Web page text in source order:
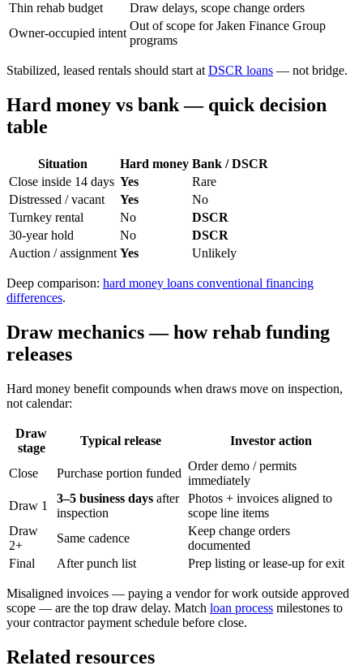
Thin rehab budget
Draw delays, scope change orders
Owner-occupied intent
Out of scope for Jaken Finance Group
programs
Stabilized, leased rentals should start at DSCR loans — not bridge.
Hard money vs bank — quick decision
table
Situation Hard money Bank / DSCR
Close inside 14 days Yes
Rare
Distressed / vacant
Yes
No
Turnkey rental
No
DSCR
30-year hold
No
DSCR
Auction / assignment Yes Unlikely
Deep comparison: hard money loans conventional financing
differences.
Draw mechanics — how rehab funding
releases
Hard money benefit compounds when draws move on inspection,
not calendar:
Draw
stage
Typical release Investor action
Close Purchase portion funded
Order demo / permits
immediately
Draw 1
3–5 business days after
inspection
Photos + invoices aligned to
scope line items
Draw
2+
Same cadence
Keep change orders
documented
Final
After punch list Prep listing or lease-up for exit
Misaligned invoices — paying a vendor for work outside approved
scope — are the top draw delay. Match loan process milestones to
your contractor payment schedule before close.
Related resources